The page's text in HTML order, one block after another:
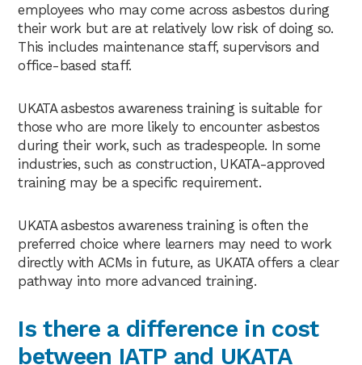
employees who may come across asbestos during
their work but are at relatively low risk of doing so.
This includes maintenance staff, supervisors and
office-based staff.
UKATA asbestos awareness training is suitable for
those who are more likely to encounter asbestos
during their work, such as tradespeople. In some
industries, such as construction, UKATA-approved
training may be a specific requirement.
UKATA asbestos awareness training is often the
preferred choice where learners may need to work
directly with ACMs in future, as UKATA offers a clear
pathway into more advanced training.
Is there a difference in cost
between IATP and UKATA